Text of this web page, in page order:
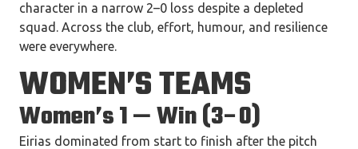
character in a narrow 2–0 loss despite a depleted
squad. Across the club, effort, humour, and resilience
were everywhere.
WOMEN’S TEAMS
Women’s 1 — Win (3–0)
Eirias dominated from start to finish after the pitch